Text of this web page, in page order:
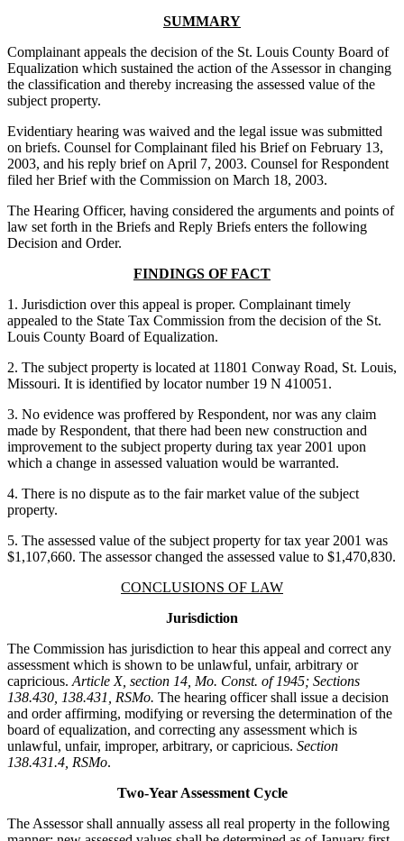
SUMMARY
Complainant appeals the decision of the St. Louis County Board of
Equalization which sustained the action of the Assessor in changing
the classification and thereby increasing the assessed value of the
subject property.
Evidentiary hearing was waived and the legal issue was submitted
on briefs. Counsel for Complainant filed his Brief on February 13,
2003, and his reply brief on April 7, 2003. Counsel for Respondent
filed her Brief with the Commission on March 18, 2003.
The Hearing Officer, having considered the arguments and points of
law set forth in the Briefs and Reply Briefs enters the following
Decision and Order.
FINDINGS OF FACT
1. Jurisdiction over this appeal is proper. Complainant timely
appealed to the State Tax Commission from the decision of the St.
Louis County Board of Equalization.
2. The subject property is located at 11801 Conway Road, St. Louis,
Missouri. It is identified by locator number 19 N 410051.
3. No evidence was proffered by Respondent, nor was any claim
made by Respondent, that there had been new construction and
improvement to the subject property during tax year 2001 upon
which a change in assessed valuation would be warranted.
4. There is no dispute as to the fair market value of the subject
property.
5. The assessed value of the subject property for tax year 2001 was
$1,107,660. The assessor changed the assessed value to $1,470,830.
CONCLUSIONS OF LAW
Jurisdiction
The Commission has jurisdiction to hear this appeal and correct any
assessment which is shown to be unlawful, unfair, arbitrary or
capricious. Article X, section 14, Mo. Const. of 1945; Sections
138.430, 138.431, RSMo. The hearing officer shall issue a decision
and order affirming, modifying or reversing the determination of the
board of equalization, and correcting any assessment which is
unlawful, unfair, improper, arbitrary, or capricious. Section
138.431.4, RSMo.
Two-Year Assessment Cycle
The Assessor shall annually assess all real property in the following